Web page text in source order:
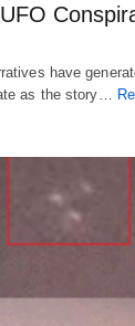
have
as the story…